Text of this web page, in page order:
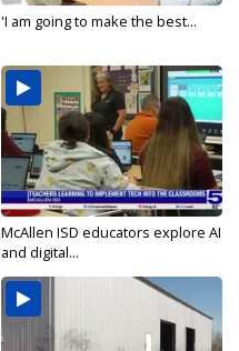
'I am going to make the best...
McAllen ISD educators explore AI
and digital...